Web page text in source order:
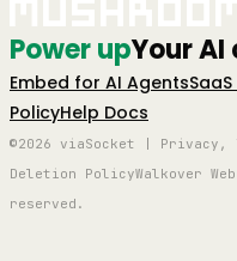
Power upYour
Embed for AI Agents
PolicyHelp Docs
©2026 viaSocket | Privacy,
Deletion PolicyWalkover
reserved.